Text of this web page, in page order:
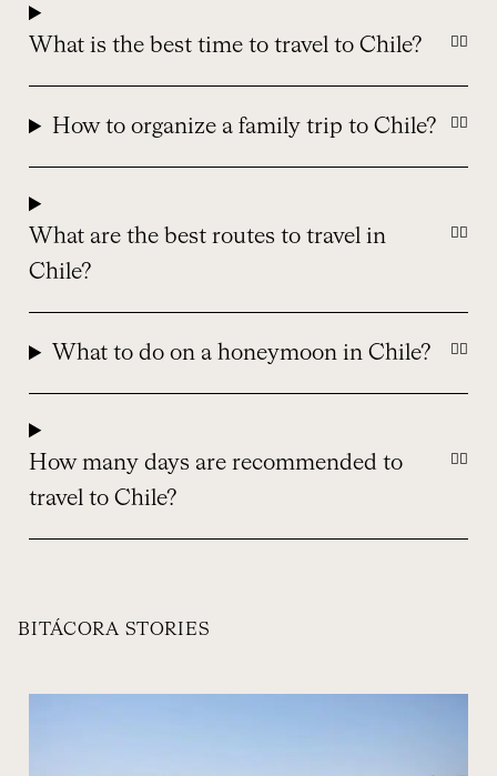
What is the best time to travel to Chile?
How to organize a family trip to Chile?
What are the best routes to travel in
Chile?
What to do on a honeymoon in Chile?
How many days are recommended to
travel to Chile?
BITÁCORA STORIES